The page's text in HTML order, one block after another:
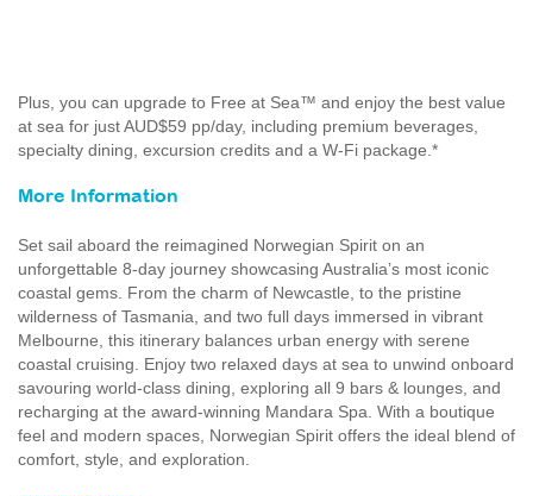
Plus, you can upgrade to Free at Sea™ and enjoy the best value
at sea for just AUD$59 pp/day, including premium beverages,
specialty dining, excursion credits and a W-Fi package.*
More Information
Set sail aboard the reimagined Norwegian Spirit on an
unforgettable 8-day journey showcasing Australia’s most iconic
coastal gems. From the charm of Newcastle, to the pristine
wilderness of Tasmania, and two full days immersed in vibrant
Melbourne, this itinerary balances urban energy with serene
coastal cruising. Enjoy two relaxed days at sea to unwind onboard
savouring world-class dining, exploring all 9 bars & lounges, and
recharging at the award-winning Mandara Spa. With a boutique
feel and modern spaces, Norwegian Spirit offers the ideal blend of
comfort, style, and exploration.